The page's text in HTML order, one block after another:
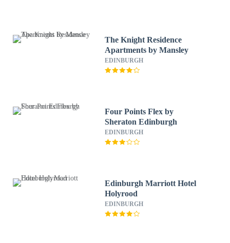
The Knight Residence
Apartments by Mansley
EDINBURGH
Four Points Flex by
Sheraton Edinburgh
EDINBURGH
Edinburgh Marriott Hotel
Holyrood
EDINBURGH